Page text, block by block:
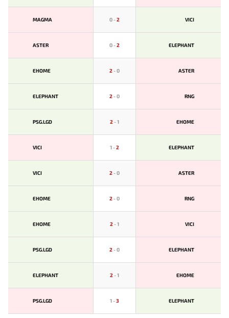
MAGMA 0-2 VICI
ASTER 0-2 ELEPHANT
EHOME 2-0 ASTER
ELEPHANT 2-0 RNG
PSG.LGD 2-1 EHOME
VICI 1-2 ELEPHANT
VICI 2-0 ASTER
EHOME 2-0 RNG
EHOME 2-1 VICI
PSG.LGD 2-0 ELEPHANT
ELEPHANT 2-1 EHOME
PSG.LGD 1-3 ELEPHANT